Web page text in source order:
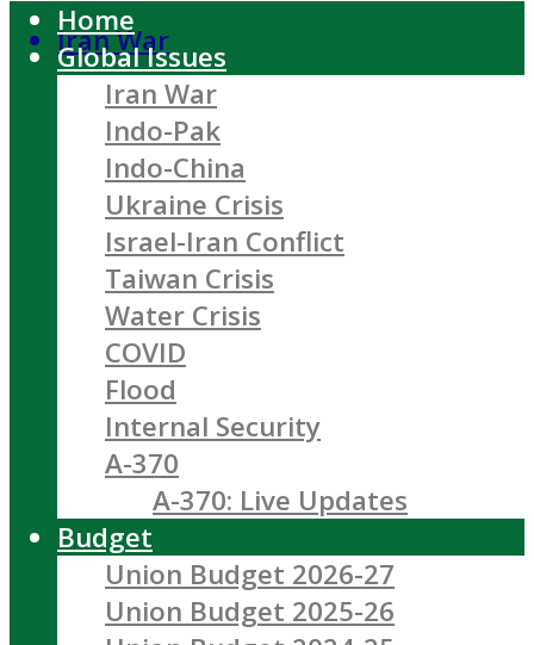
Iran War
Home
Global Issues
Iran War
Indo-Pak
Indo-China
Ukraine Crisis
Israel-Iran Conflict
Taiwan Crisis
Water Crisis
COVID
Flood
Internal Security
A-370
A-370: Live Updates
Budget
Union Budget 2026-27
Union Budget 2025-26